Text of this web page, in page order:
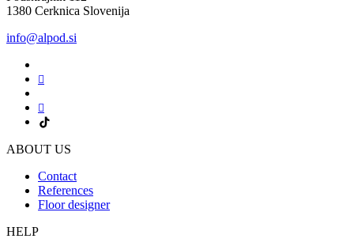
1380 Cerknica Slovenija
info@alpod.si
ABOUT US
Contact
References
Floor designer
HELP